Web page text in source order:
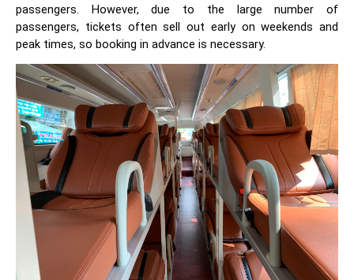
passengers. However, due to the large number of
passengers, tickets often sell out early on weekends and
peak times, so booking in advance is necessary.